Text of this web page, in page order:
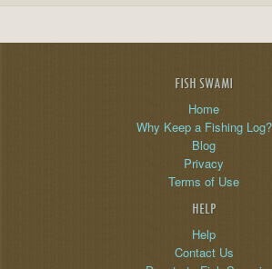
FISH SWAMI
Home
Why Keep a Fishing Log?
Blog
Privacy
Terms of Use
HELP
Help
Contact Us